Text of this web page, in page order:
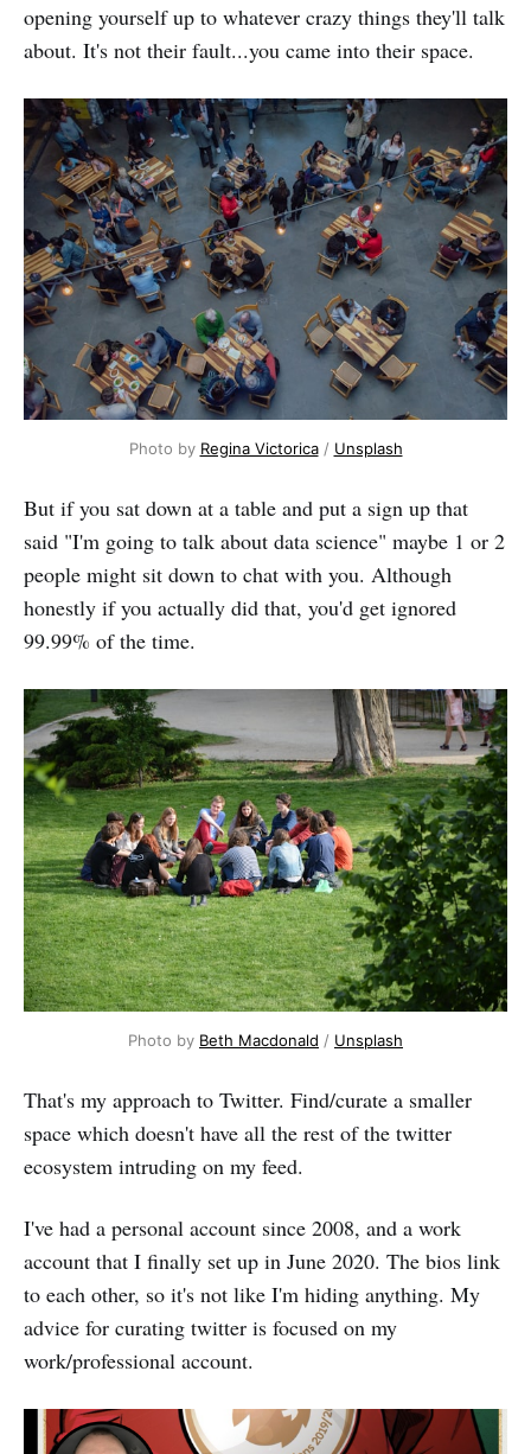
opening yourself up to whatever crazy things they'll talk
about. It's not their fault...you came into their space.
Photo by Regina Victorica/ Unsplash
But if you sat down at a table and put a sign up that
said "I'm going to talk about data science" maybe 1 or 2
people might sit down to chat with you. Although
honestly if you actually did that, you'd get ignored
99.99% of the time.
Photo by Beth Macdonald / Unsplash
That's my approach to Twitter. Find/curate a smaller
space which doesn't have all the rest of the twitter
ecosystem intruding on my feed.
I've had a personal account since 2008, and a work
account that I finally set up in June 2020. The bios link
to each other, so it's not like I'm hiding anything. My
advice for curating twitter is focused on my
work/professional account.